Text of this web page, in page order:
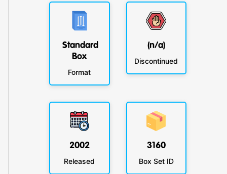
Standard
Box
Format
(n/a)
Discontinued
2002
Released
3160
Box Set ID